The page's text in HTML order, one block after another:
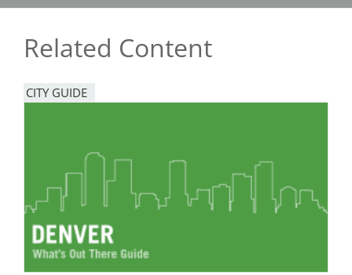
Related Content
CITY GUIDE